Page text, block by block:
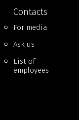
Contacts
For media
Ask us
List of
employees